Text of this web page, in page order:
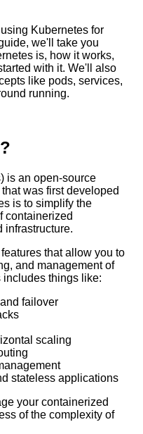
Kubernetes for
we'll take you
is, how it works,
with it. We'll also
like pods, services,
running.
is an open-source
was first developed
is to simplify the
containerized
infrastructure.
that allow you to
and management of
things like:
failover
scaling
stateless applications
your containerized
of the complexity of